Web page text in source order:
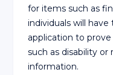
for items such as
individuals will
application to
such as disability
information.